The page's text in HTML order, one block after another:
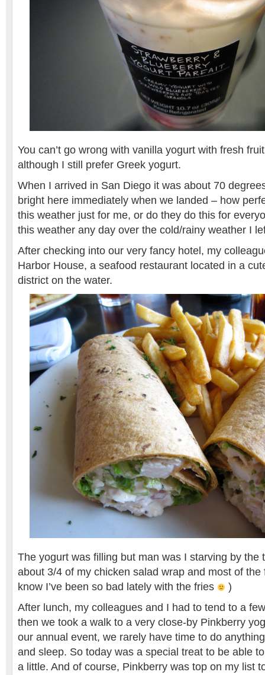
You can’t go wrong with vanilla yogurt with fresh
although I still prefer Greek yogurt.
When I arrived in San Diego it was about 70
bright here immediately when we landed – how
this weather just for me, or do they do this for
this weather any day over the cold/rainy weather I
After checking into our very fancy hotel, my
Harbor House, a seafood restaurant located in a
district on the water.
The yogurt was filling but man was I starving by the
about 3/4 of my chicken salad wrap and most of
know I’ve been so bad lately with the fries
)
After lunch, my colleagues and I had to tend to a
then we took a walk to a very close-by Pinkberry
our annual event, we rarely have time to do
and sleep. So today was a special treat to be able
a little. And of course, Pinkberry was top on my list